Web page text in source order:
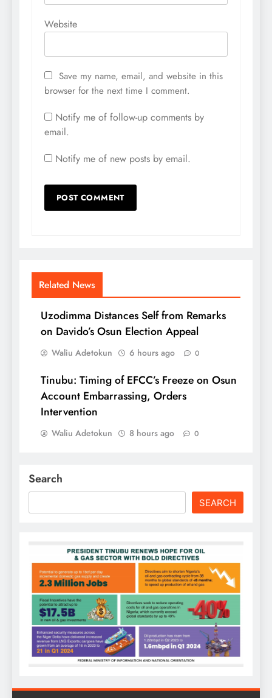
Website
Save my name, email, and website in this
browser for the next time I comment.
Notify me of follow-up comments by
email.
Notify me of new posts by email.
Related News
Uzodimma Distances Self from Remarks
on Davido’s Osun Election Appeal
Waliu Adetokun 6 hours ago 0
Tinubu: Timing of EFCC’s Freeze on Osun
Account Embarrassing, Orders
Intervention
Waliu Adetokun 8 hours ago 0
Search
SEARCH